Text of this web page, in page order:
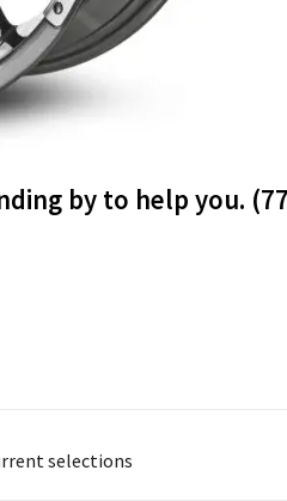
by to help you.
selections